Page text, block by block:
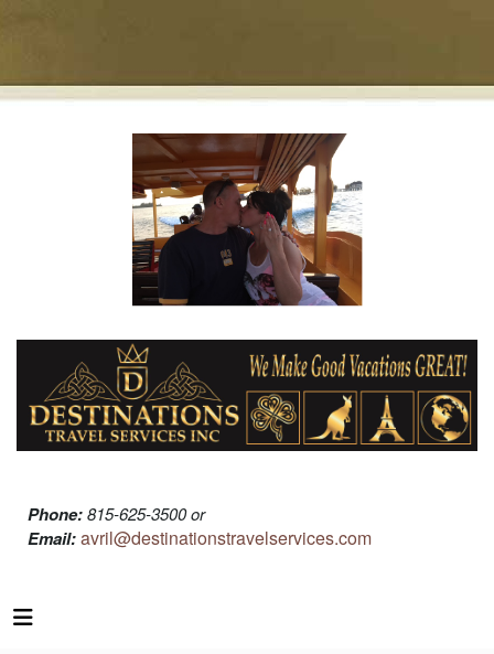
Phone:815-625-3500 or
Email:avril@destinationstravelservices.com